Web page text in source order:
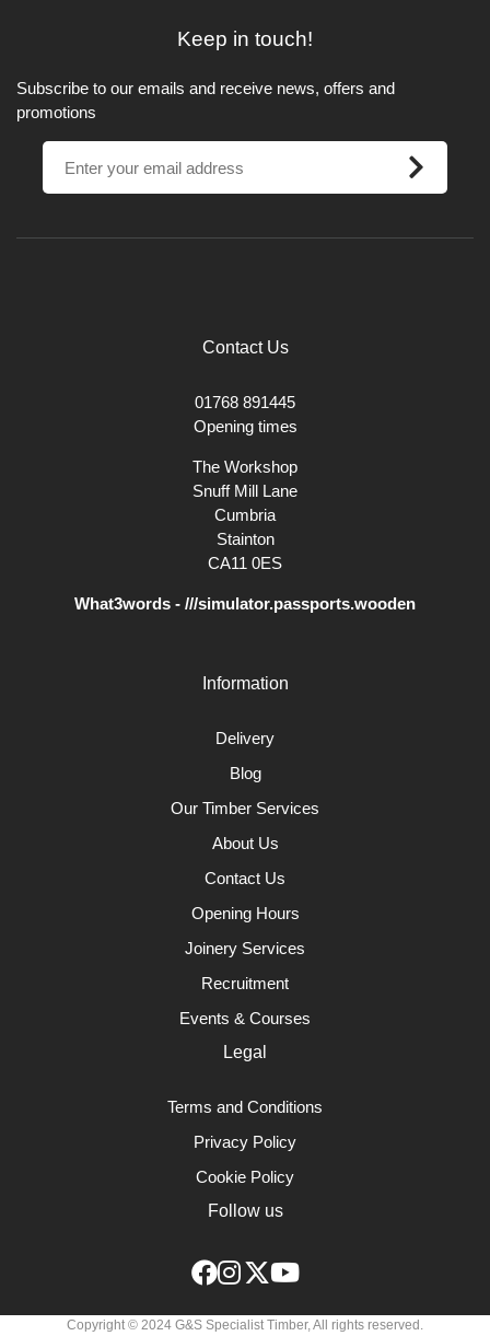
Keep in touch!
Subscribe to our emails and receive news, offers and
promotions
Contact Us
01768 891445
Opening times
The Workshop
Snuff Mill Lane
Cumbria
Stainton
CA11 0ES
What3words - ///simulator.passports.wooden
Information
Delivery
Blog
Our Timber Services
About Us
Contact Us
Opening Hours
Joinery Services
Recruitment
Events & Courses
Legal
Terms and Conditions
Privacy Policy
Cookie Policy
Follow us
Copyright © 2024 G&S Specialist Timber, All rights reserved.